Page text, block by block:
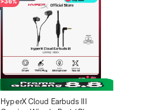
HyperX Cloud Earbuds III